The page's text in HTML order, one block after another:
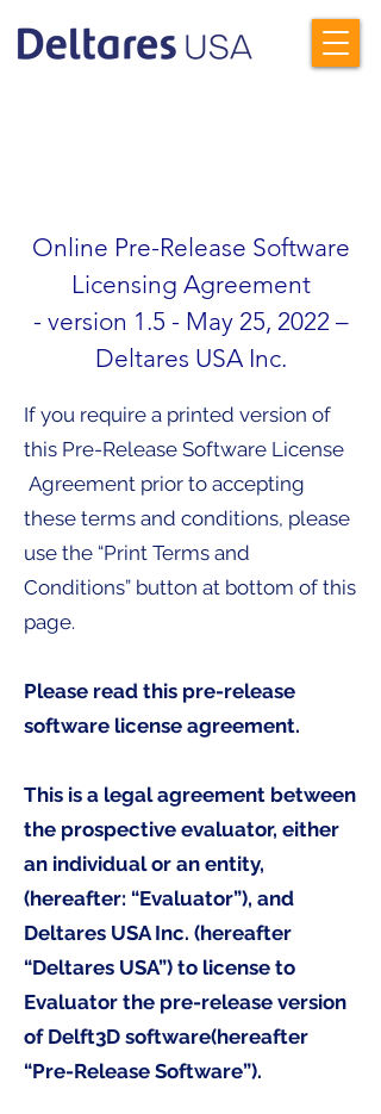
Online Pre-Release Software
Licensing Agreement
- version 1.5 - May 25, 2022 –
Deltares USA Inc.
If you require a printed version of
this Pre-Release Software License
Agreement prior to accepting
these terms and conditions, please
use the “Print Terms and
Conditions” button at bottom of this
page.
Please read this pre-release
software license agreement.
This is a legal agreement between
the prospective evaluator, either
an individual or an entity,
(hereafter: “Evaluator”), and
Deltares USA Inc. (hereafter
“Deltares USA”) to license to
Evaluator the pre-release version
of Delft3D software(hereafter
“Pre-Release Software”).